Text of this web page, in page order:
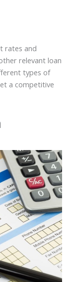
rates and
relevant loan
types of
a competitive